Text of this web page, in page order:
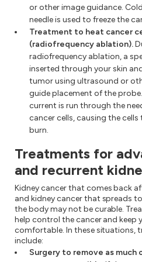
or other image guidance.
needle is used to freeze the
Treatment to heat cancer
(radiofrequency ablation).
radiofrequency ablation, a
inserted through your skin
tumor using ultrasound or
guide placement of the
current is run through the
cancer cells, causing the
burn.
Treatments for
and recurrent
Kidney cancer that comes back
and kidney cancer that spreads
the body may not be curable.
help control the cancer and keep
comfortable. In these situations,
include:
Surgery to remove as much